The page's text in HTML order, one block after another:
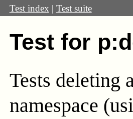
Test index | Test suite
Test for
Tests deleting
namespace